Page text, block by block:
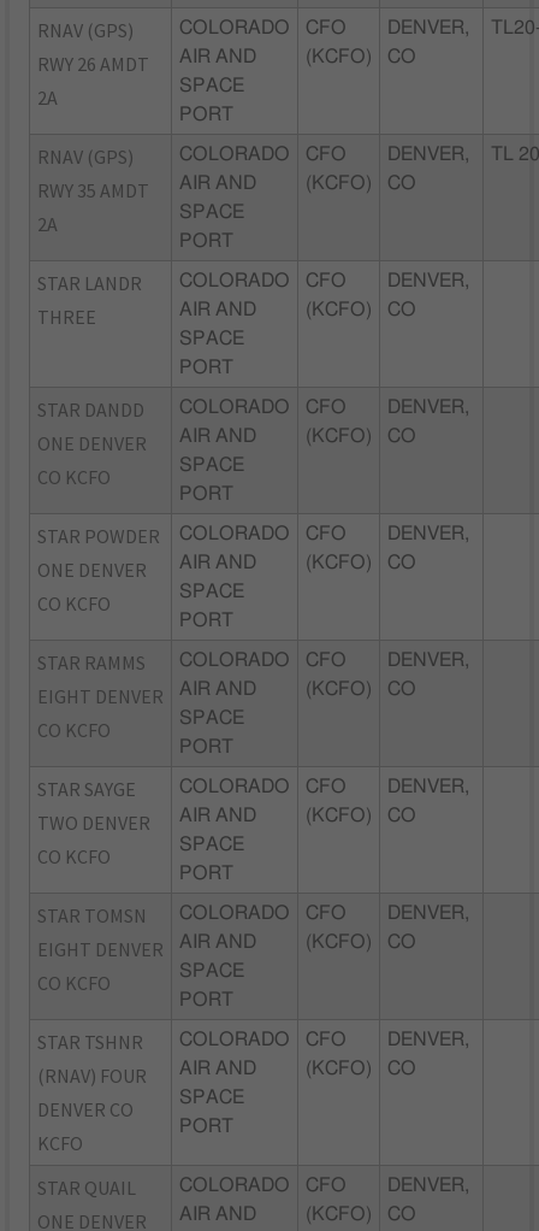
RNAV (GPS)
RWY 26 AMDT
2A
COLORADO
AIR AND
SPACE
PORT
CFO
(KCFO)
DENVER,
CO
RNAV (GPS)
RWY 35 AMDT
2A
COLORADO
AIR AND
SPACE
PORT
CFO
(KCFO)
DENVER,
CO
TL
STAR LANDR
THREE
COLORADO
AIR AND
SPACE
PORT
CFO
(KCFO)
DENVER,
CO
STAR DANDD
ONE DENVER
CO KCFO
COLORADO
AIR AND
SPACE
PORT
CFO
(KCFO)
DENVER,
CO
STAR POWDER
ONE DENVER
CO KCFO
COLORADO
AIR AND
SPACE
PORT
CFO
(KCFO)
DENVER,
CO
STAR RAMMS
EIGHT DENVER
CO KCFO
COLORADO
AIR AND
SPACE
PORT
CFO
(KCFO)
DENVER,
CO
STAR SAYGE
TWO DENVER
CO KCFO
COLORADO
AIR AND
SPACE
PORT
CFO
(KCFO)
DENVER,
CO
STAR TOMSN
EIGHT DENVER
CO KCFO
COLORADO
AIR AND
SPACE
PORT
CFO
(KCFO)
DENVER,
CO
STAR TSHNR
(RNAV) FOUR
DENVER CO
KCFO
COLORADO
AIR AND
SPACE
PORT
CFO
(KCFO)
DENVER,
CO
STAR QUAIL
ONE DENVER
COLORADO
AIR AND
CFO
(KCFO)
DENVER,
CO